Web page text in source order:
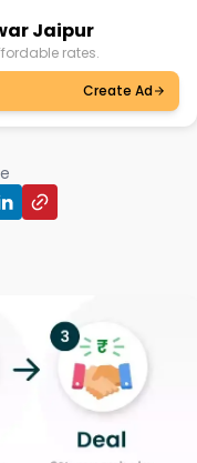
Jaipur
rates.
Create Ad